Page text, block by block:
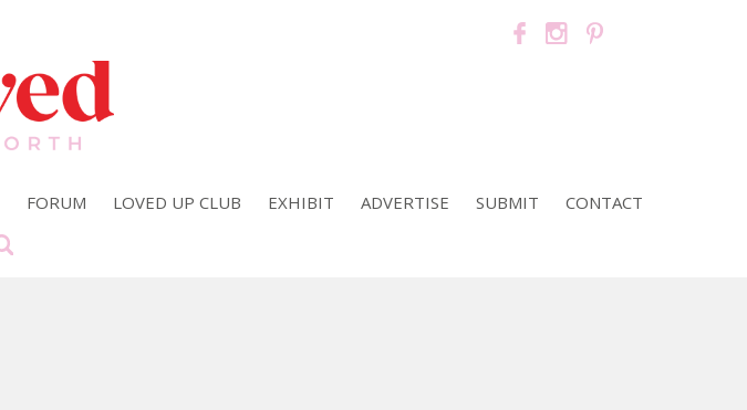
FORUM LOVED UP CLUB EXHIBIT ADVERTISE SUBMIT CONTACT